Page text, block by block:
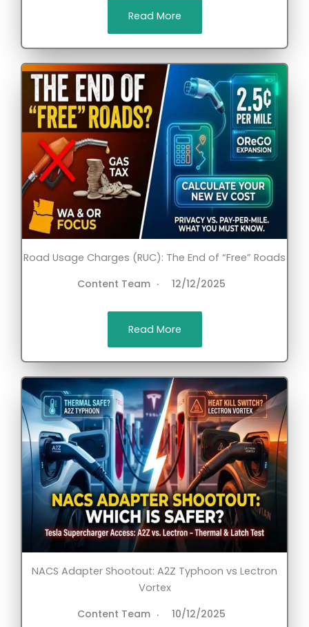
Read More
Road Usage Charges (RUC): The End of “Free” Roads
Content Team
12/12/2025
Read More
NACS Adapter Shootout: A2Z Typhoon vs Lectron
Vortex
Content Team
10/12/2025